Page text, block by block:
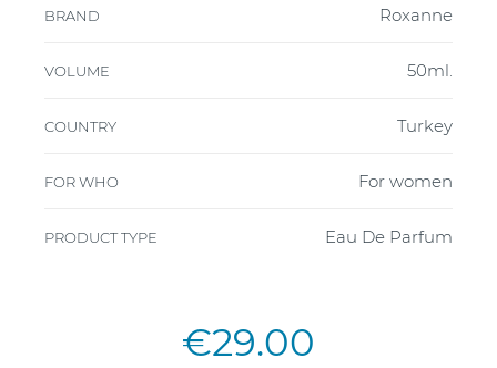
BRAND Roxanne
VOLUME 50ml.
COUNTRY Turkey
FOR WHO For women
PRODUCT TYPE Eau De Parfum
€29.00